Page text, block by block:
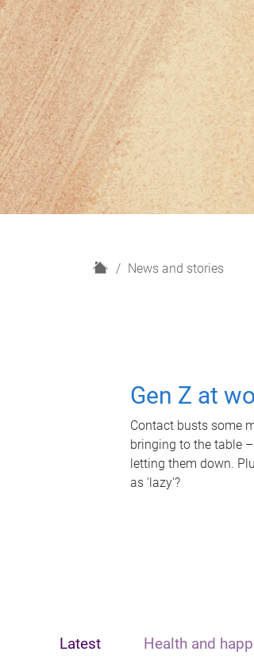
H
News and stories
Gen Z at
Contact busts some
bringing to the table
letting them down.
as 'lazy'?
Latest Health and